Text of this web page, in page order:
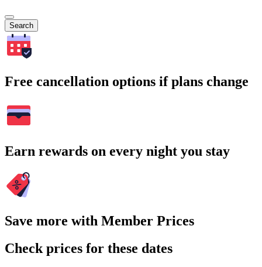
Search
Free cancellation options if plans change
Earn rewards on every night you stay
Save more with Member Prices
Check prices for these dates